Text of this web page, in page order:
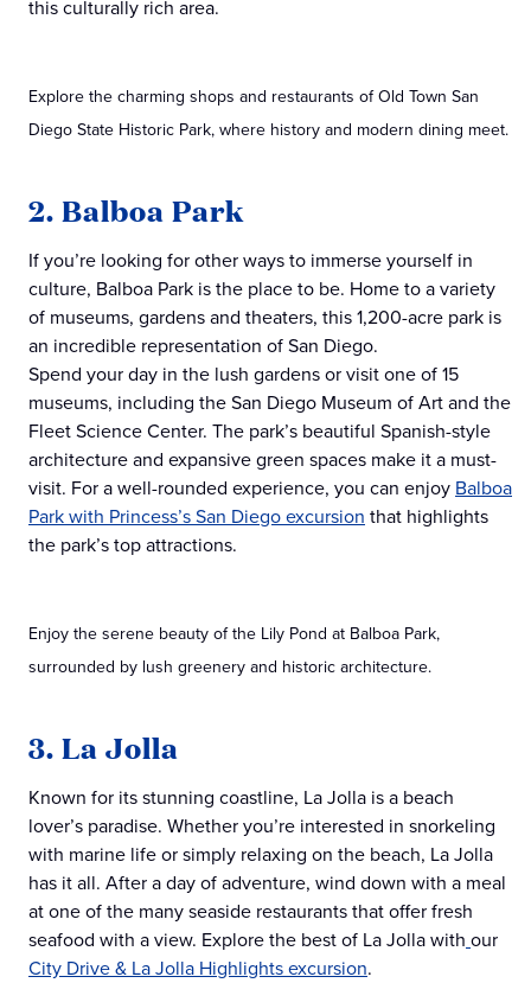
this culturally rich area.
Explore the charming shops and restaurants of Old Town San
Diego State Historic Park, where history and modern dining meet.
2. Balboa Park
If you’re looking for other ways to immerse yourself in
culture, Balboa Park is the place to be. Home to a variety
of museums, gardens and theaters, this 1,200-acre park is
an incredible representation of San Diego.
Spend your day in the lush gardens or visit one of 15
museums, including the San Diego Museum of Art and the
Fleet Science Center. The park’s beautiful Spanish-style
architecture and expansive green spaces make it a must-
visit. For a well-rounded experience, you can enjoy Balboa
Park with Princess’s San Diego excursion that highlights
the park’s top attractions.
Enjoy the serene beauty of the Lily Pond at Balboa Park,
surrounded by lush greenery and historic architecture.
3. La Jolla
Known for its stunning coastline, La Jolla is a beach
lover’s paradise. Whether you’re interested in snorkeling
with marine life or simply relaxing on the beach, La Jolla
has it all. After a day of adventure, wind down with a meal
at one of the many seaside restaurants that offer fresh
seafood with a view. Explore the best of La Jolla with our
City Drive & La Jolla Highlights excursion.